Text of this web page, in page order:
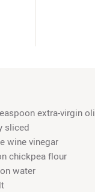
extra-virgin
sliced
wine vinegar
chickpea flour
water